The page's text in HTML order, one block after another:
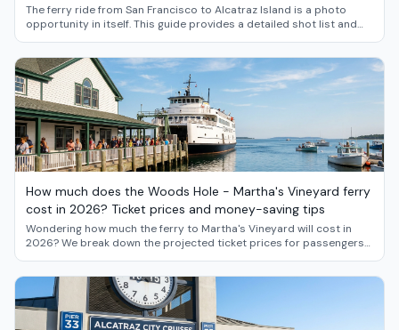
The ferry ride from San Francisco to Alcatraz Island is a photo
opportunity in itself. This guide provides a detailed shot list and
How much does the Woods Hole - Martha's Vineyard ferry
cost in 2026? Ticket prices and money-saving tips
Wondering how much the ferry to Martha's Vineyard will cost in
2026? We break down the projected ticket prices for passengers